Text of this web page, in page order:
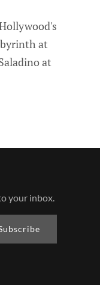
at
at
your inbox.